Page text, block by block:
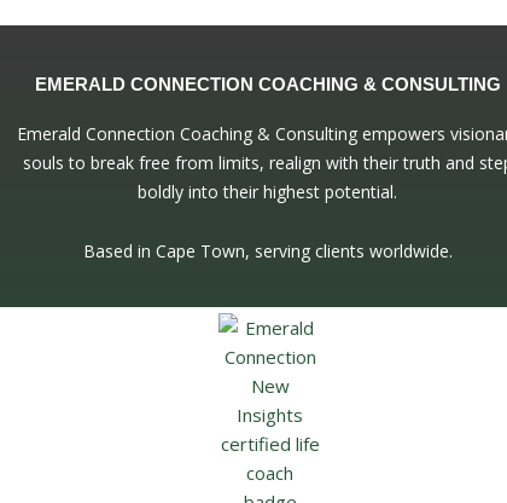
EMERALD CONNECTION COACHING & CONSULTING
Emerald Connection Coaching & Consulting empowers
souls to break free from limits, realign with their truth and
boldly into their highest potential.
Based in Cape Town, serving clients worldwide.